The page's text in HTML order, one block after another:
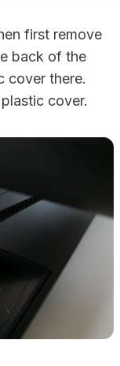
first remove
back of the
cover there.
cover.